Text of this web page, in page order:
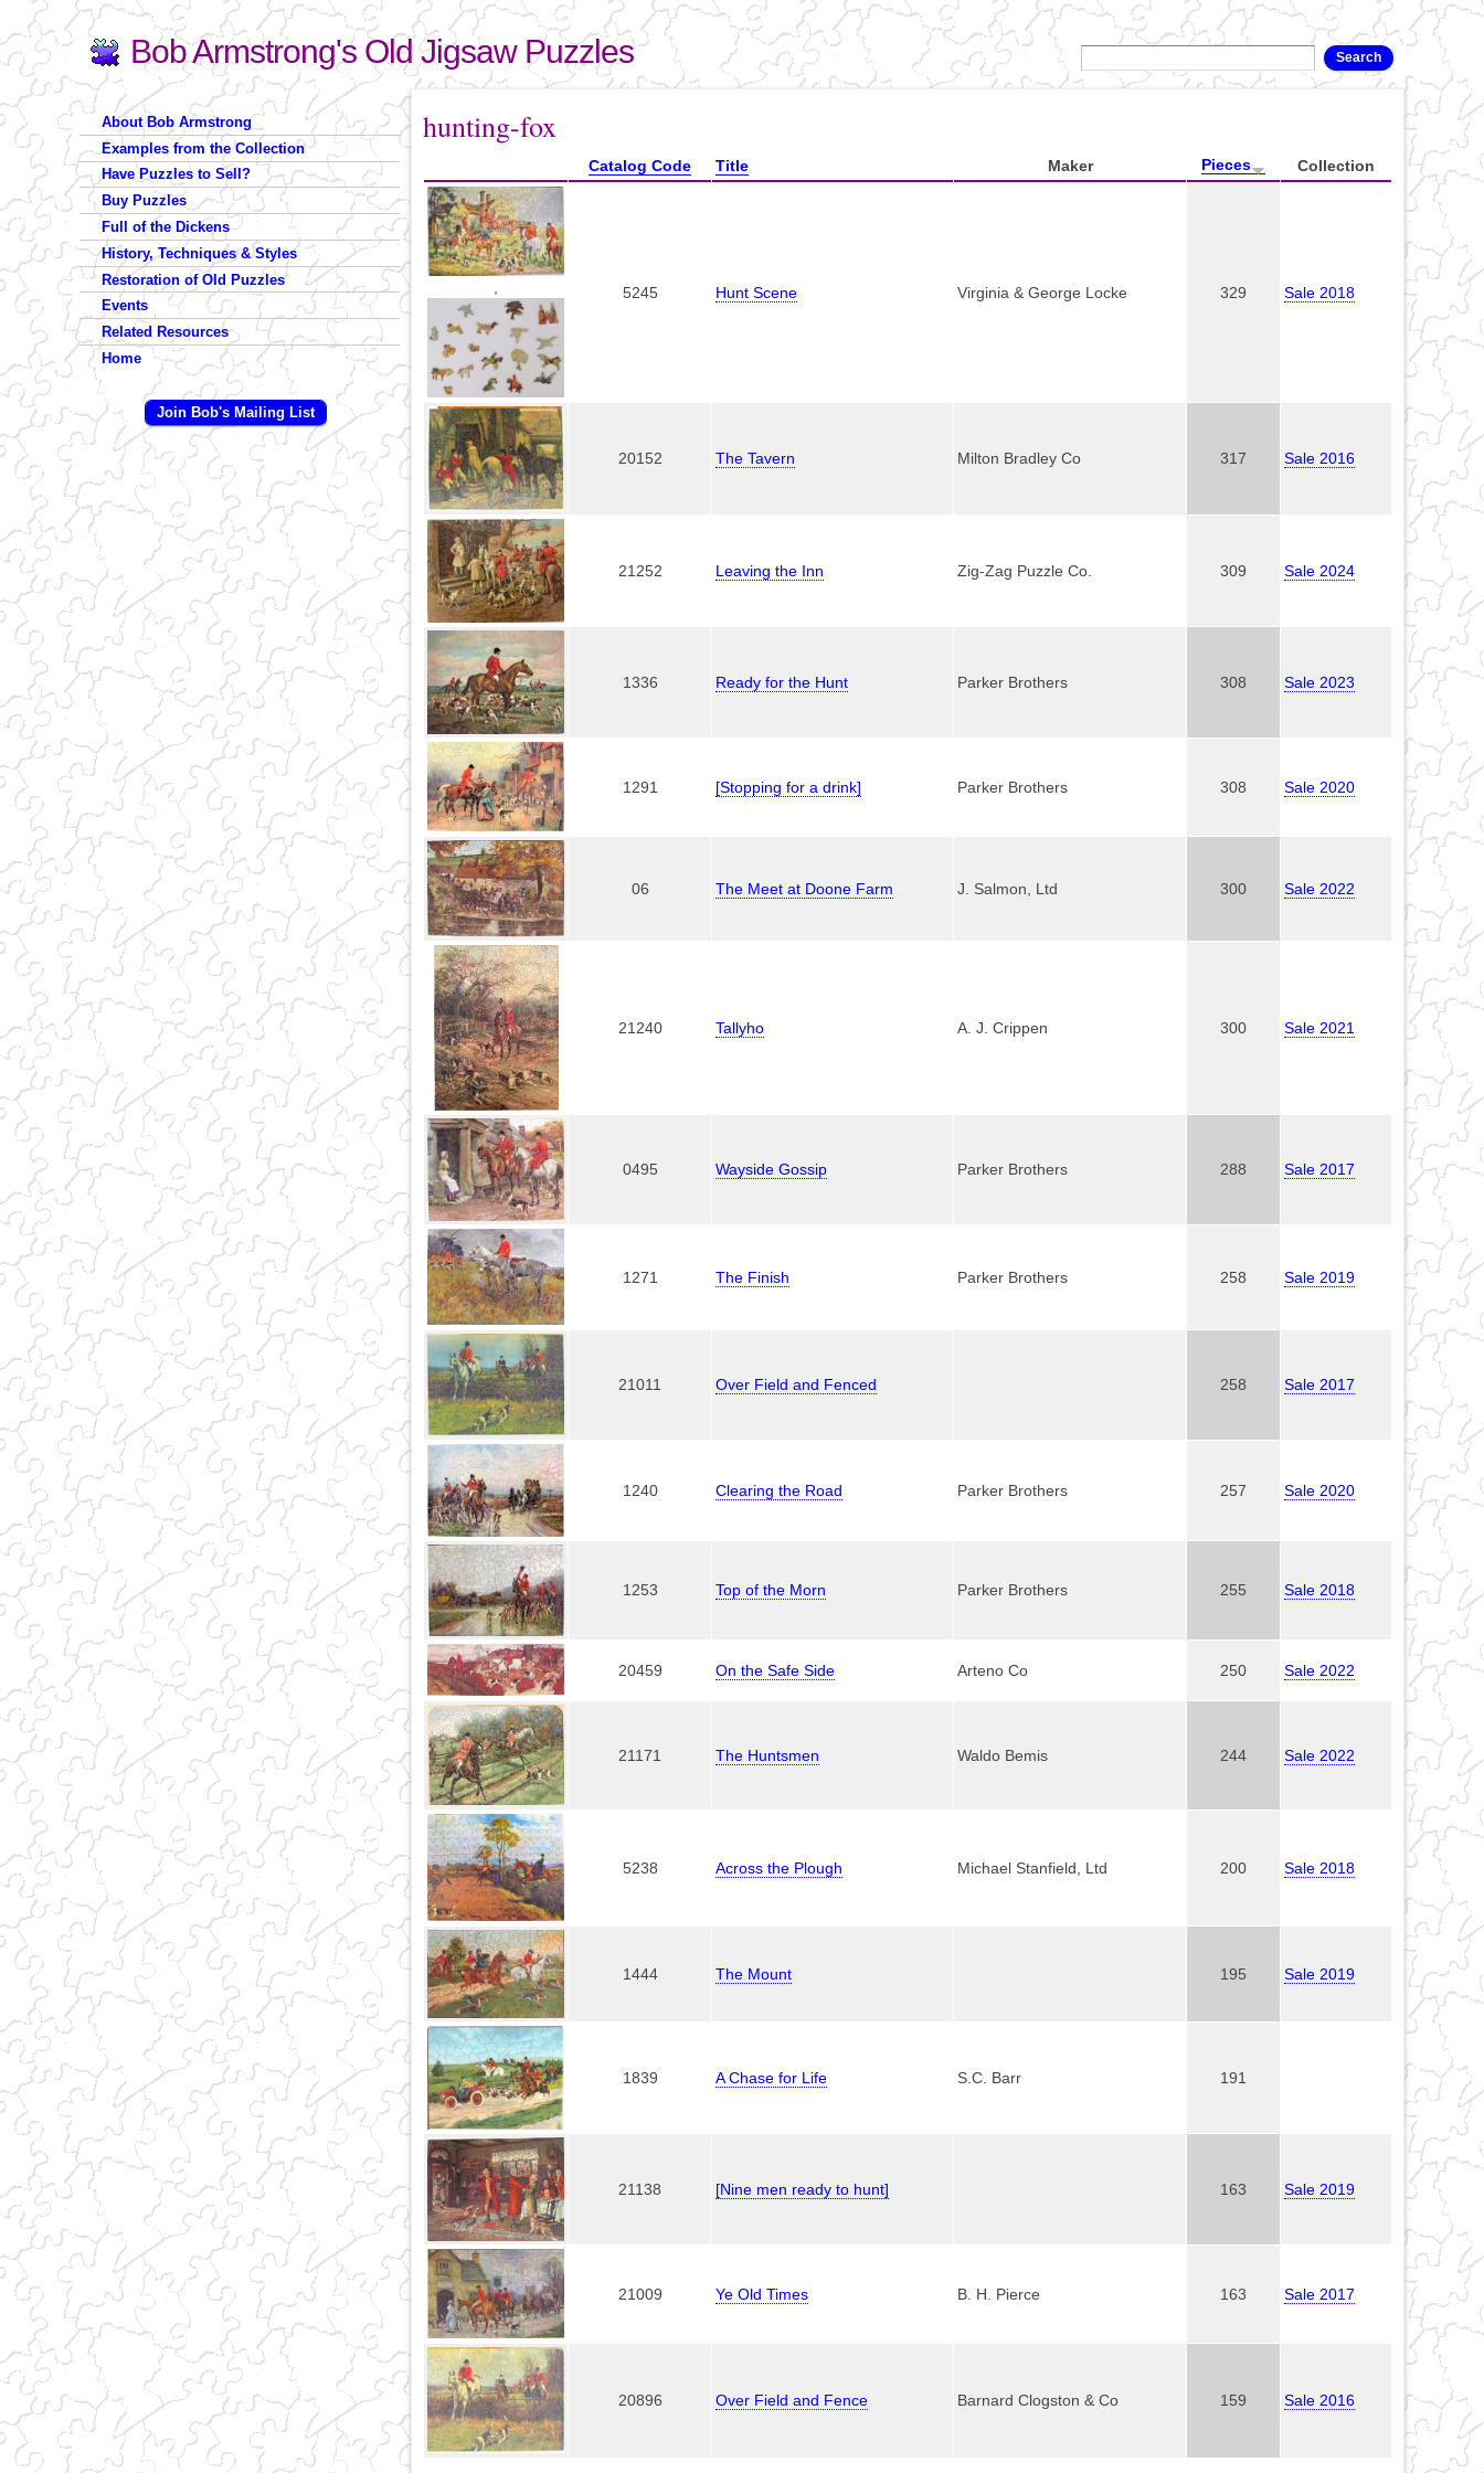
Skip to
main
content
Bob Armstrong's Old Jigsaw Puzzles
Search form
Search
You are here
hunting-fox
Catalog Code Title Maker Pieces Collection
5245 Hunt Scene Virginia & George Locke 329 Sale 2018
20152 The Tavern Milton Bradley Co 317 Sale 2016
21252 Leaving the Inn Zig-Zag Puzzle Co. 309 Sale 2024
1336 Ready for the Hunt Parker Brothers 308 Sale 2023
1291 [Stopping for a drink] Parker Brothers 308 Sale 2020
06 The Meet at Doone Farm J. Salmon, Ltd 300 Sale 2022
21240 Tallyho A. J. Crippen 300 Sale 2021
0495 Wayside Gossip Parker Brothers 288 Sale 2017
1271 The Finish Parker Brothers 258 Sale 2019
21011 Over Field and Fenced 258 Sale 2017
1240 Clearing the Road Parker Brothers 257 Sale 2020
1253 Top of the Morn Parker Brothers 255 Sale 2018
20459 On the Safe Side Arteno Co 250 Sale 2022
21171 The Huntsmen Waldo Bemis 244 Sale 2022
5238 Across the Plough Michael Stanfield, Ltd 200 Sale 2018
1444 The Mount 195 Sale 2019
1839 A Chase for Life S.C. Barr 191
21138 [Nine men ready to hunt] 163 Sale 2019
21009 Ye Old Times B. H. Pierce 163 Sale 2017
20896 Over Field and Fence Barnard Clogston & Co 159 Sale 2016
About Bob Armstrong
Examples from the Collection
Have Puzzles to Sell?
Buy Puzzles
Full of the Dickens
History, Techniques & Styles
Restoration of Old Puzzles
Events
Related Resources
Home
Join Bob's Mailing List